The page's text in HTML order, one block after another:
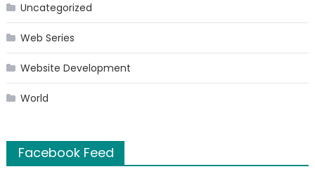
Uncategorized
Web Series
Website Development
World
Facebook Feed